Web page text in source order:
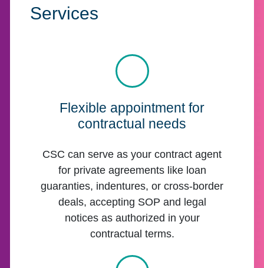
Services
Flexible appointment for
contractual needs
CSC can serve as your contract agent
for private agreements like loan
guaranties, indentures, or cross-border
deals, accepting SOP and legal
notices as authorized in your
contractual terms.